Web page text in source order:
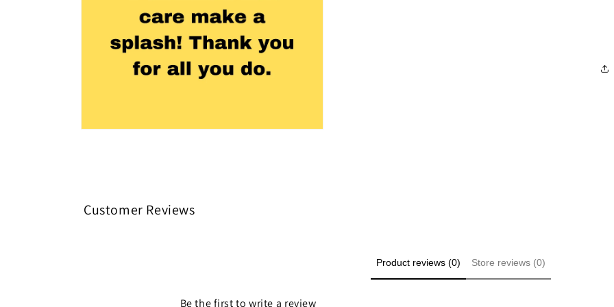
Customer Reviews
Product reviews (0) Store reviews (0)
Be the first to write a review